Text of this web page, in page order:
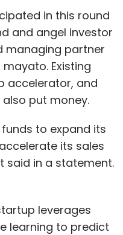
in this round
and angel investor
managing partner
Existing
accelerator, and
put money.
to expand its
its sales
said in a statement.
leverages
learning to predict